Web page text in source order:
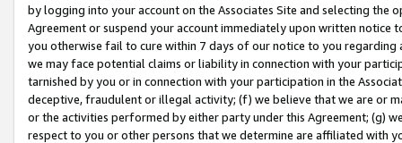
by logging into your account on the Associates Site and selecting the
Agreement or suspend your account immediately upon written
you otherwise fail to cure within 7 days of our notice to you
we may face potential claims or liability in connection with your
tarnished by you or in connection with your participation in the
deceptive, fraudulent or illegal activity; (f) we believe that we are or
or the activities performed by either party under this Agreement; (g)
respect to you or other persons that we determine are affiliated with